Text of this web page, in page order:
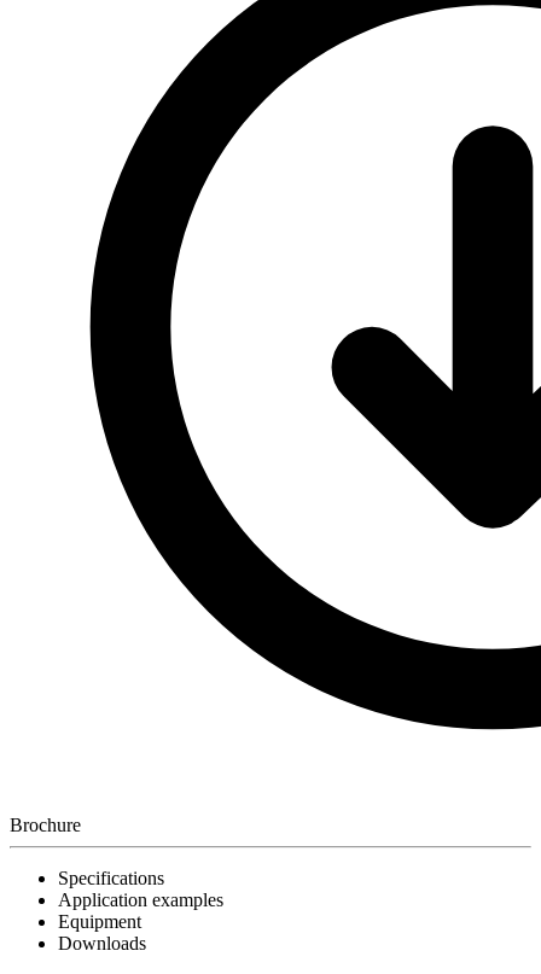
Brochure
Specifications
Application examples
Equipment
Downloads